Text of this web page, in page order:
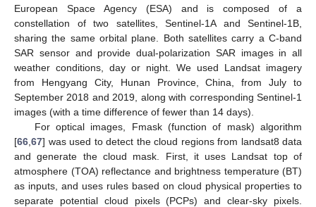
European Space Agency (ESA) and is composed of a
constellation of two satellites, Sentinel-1A and Sentinel-1B,
sharing the same orbital plane. Both satellites carry a C-band
SAR sensor and provide dual-polarization SAR images in all
weather conditions, day or night. We used Landsat imagery
from Hengyang City, Hunan Province, China, from July to
September 2018 and 2019, along with corresponding Sentinel-1
images (with a time difference of fewer than 14 days).
For optical images, Fmask (function of mask) algorithm
[66 67] was used to detect the cloud regions from landsat8 data
and generate the cloud mask. First, it uses Landsat top of
atmosphere (TOA) reflectance and brightness temperature (BT)
as inputs, and uses rules based on cloud physical properties to
separate potential cloud pixels (PCPs) and clear-sky pixels.